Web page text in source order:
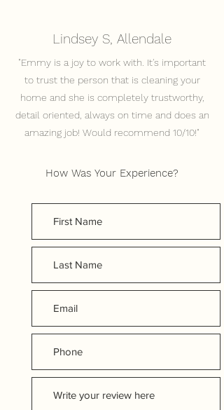
Lindsey S, Allendale
"Emmy is a joy to work with. It's important
to trust the person that is cleaning your
home and she is completely trustworthy,
detail oriented, always on time and does an
amazing job! Would recommend 10/10!"
How Was Your Experience?